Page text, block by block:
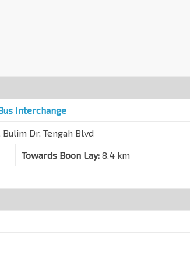
Interchange
Dr, Tengah Blvd
Towards Boon Lay: 8.4 km